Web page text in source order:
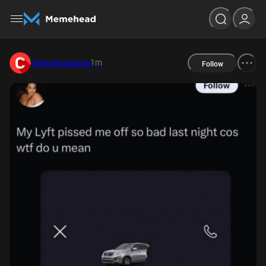
cheesesausage1m Follow